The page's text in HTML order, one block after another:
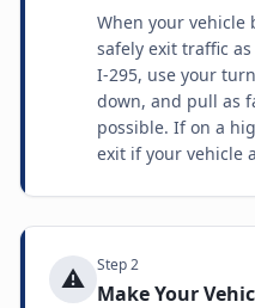
When your vehicle
safely exit traffic
I-295, use your
down, and pull as
possible. If on a
exit if your vehicle
⚠️ Step2
Make Your